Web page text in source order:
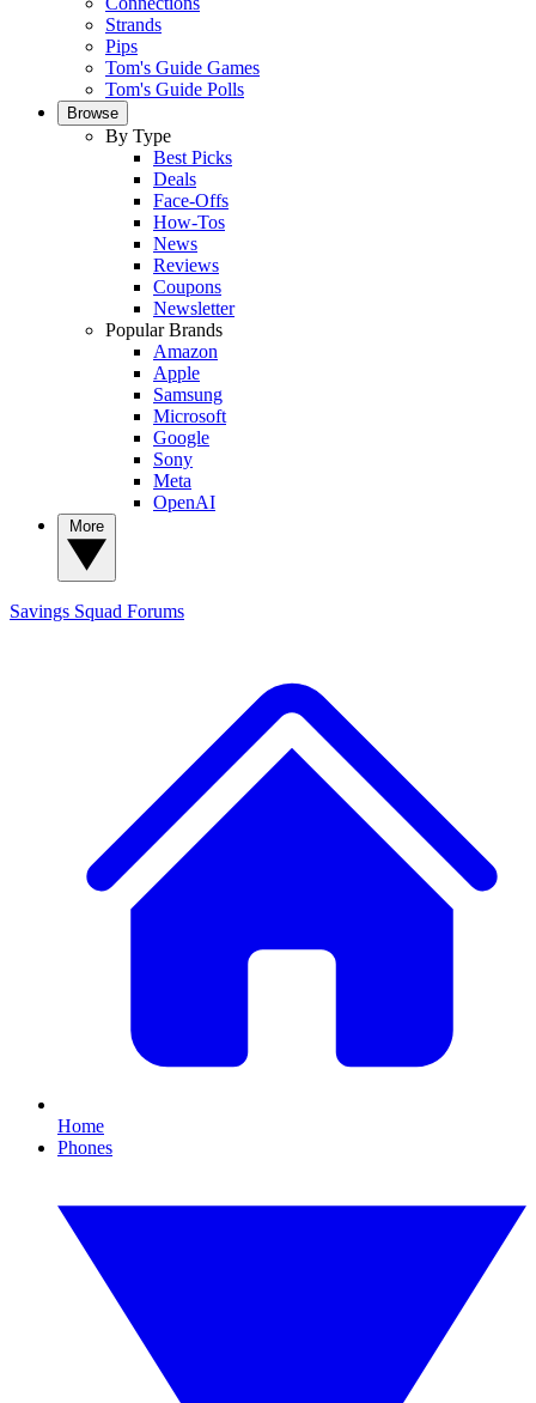
Strands
Pips
Tom's Guide Games
Tom's Guide Polls
Browse
By Type
Best Picks
Deals
Face-Offs
How-Tos
News
Reviews
Coupons
Newsletter
Popular Brands
Amazon
Apple
Samsung
Microsoft
Google
Sony
Meta
OpenAI
Savings Squad Forums
Home
Phones